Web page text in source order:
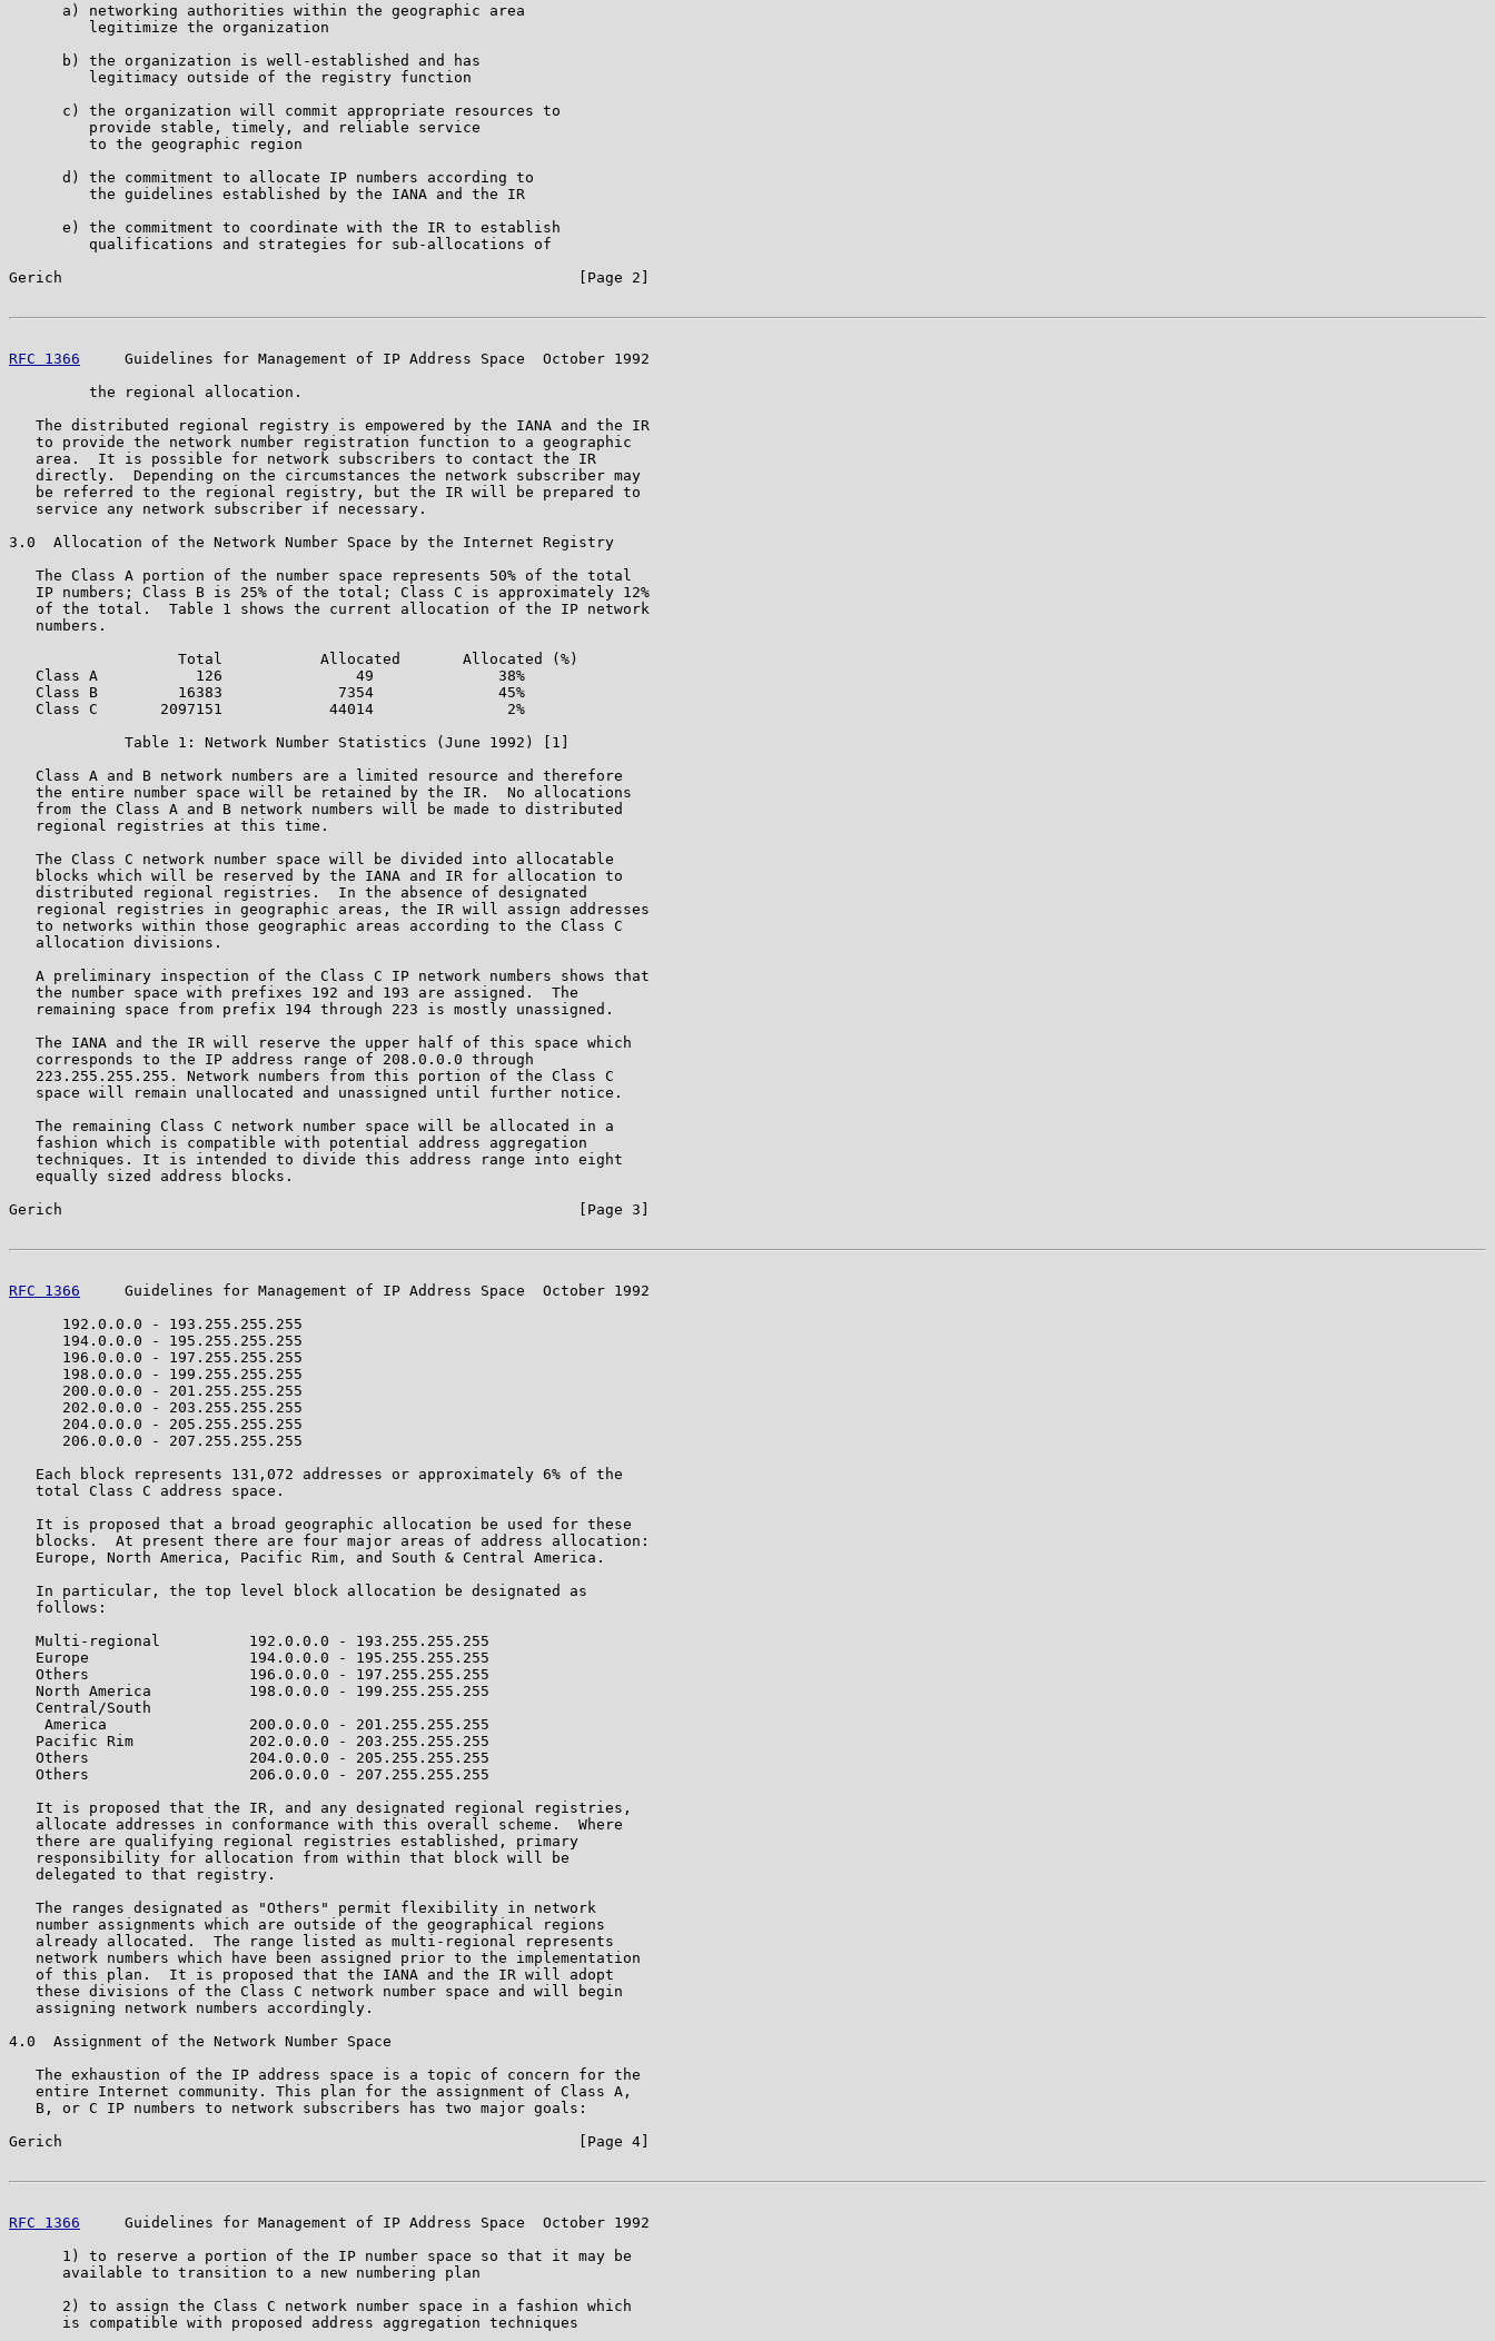
      a) networking authorities within the geographic area
         legitimize the organization
      b) the organization is well-established and has
         legitimacy outside of the registry function
      c) the organization will commit appropriate resources to
         provide stable, timely, and reliable service
         to the geographic region
      d) the commitment to allocate IP numbers according to
         the guidelines established by the IANA and the IR
      e) the commitment to coordinate with the IR to establish
         qualifications and strategies for sub-allocations of
Gerich                                                          [Page 2]
RFC 1366
     Guidelines for Management of IP Address Space  October 1992
         the regional allocation.
   The distributed regional registry is empowered by the IANA and the IR
   to provide the network number registration function to a geographic
   area.  It is possible for network subscribers to contact the IR
   directly.  Depending on the circumstances the network subscriber may
   be referred to the regional registry, but the IR will be prepared to
   service any network subscriber if necessary.
3.0  Allocation of the Network Number Space by the Internet Registry
   The Class A portion of the number space represents 50% of the total
   IP numbers; Class B is 25% of the total; Class C is approximately 12%
   of the total.  Table 1 shows the current allocation of the IP network
   numbers.
                   Total           Allocated       Allocated (%)
   Class A           126               49              38%
   Class B         16383             7354              45%
   Class C       2097151            44014               2%
             Table 1: Network Number Statistics (June 1992) [1]
   Class A and B network numbers are a limited resource and therefore
   the entire number space will be retained by the IR.  No allocations
   from the Class A and B network numbers will be made to distributed
   regional registries at this time.
   The Class C network number space will be divided into allocatable
   blocks which will be reserved by the IANA and IR for allocation to
   distributed regional registries.  In the absence of designated
   regional registries in geographic areas, the IR will assign addresses
   to networks within those geographic areas according to the Class C
   allocation divisions.
   A preliminary inspection of the Class C IP network numbers shows that
   the number space with prefixes 192 and 193 are assigned.  The
   remaining space from prefix 194 through 223 is mostly unassigned.
   The IANA and the IR will reserve the upper half of this space which
   corresponds to the IP address range of 208.0.0.0 through
   223.255.255.255. Network numbers from this portion of the Class C
   space will remain unallocated and unassigned until further notice.
   The remaining Class C network number space will be allocated in a
   fashion which is compatible with potential address aggregation
   techniques. It is intended to divide this address range into eight
   equally sized address blocks.
Gerich                                                          [Page 3]
RFC 1366
     Guidelines for Management of IP Address Space  October 1992
      192.0.0.0 - 193.255.255.255
      194.0.0.0 - 195.255.255.255
      196.0.0.0 - 197.255.255.255
      198.0.0.0 - 199.255.255.255
      200.0.0.0 - 201.255.255.255
      202.0.0.0 - 203.255.255.255
      204.0.0.0 - 205.255.255.255
      206.0.0.0 - 207.255.255.255
   Each block represents 131,072 addresses or approximately 6% of the
   total Class C address space.
   It is proposed that a broad geographic allocation be used for these
   blocks.  At present there are four major areas of address allocation:
   Europe, North America, Pacific Rim, and South & Central America.
   In particular, the top level block allocation be designated as
   follows:
   Multi-regional          192.0.0.0 - 193.255.255.255
   Europe                  194.0.0.0 - 195.255.255.255
   Others                  196.0.0.0 - 197.255.255.255
   North America           198.0.0.0 - 199.255.255.255
   Central/South
    America                200.0.0.0 - 201.255.255.255
   Pacific Rim             202.0.0.0 - 203.255.255.255
   Others                  204.0.0.0 - 205.255.255.255
   Others                  206.0.0.0 - 207.255.255.255
   It is proposed that the IR, and any designated regional registries,
   allocate addresses in conformance with this overall scheme.  Where
   there are qualifying regional registries established, primary
   responsibility for allocation from within that block will be
   delegated to that registry.
   The ranges designated as "Others" permit flexibility in network
   number assignments which are outside of the geographical regions
   already allocated.  The range listed as multi-regional represents
   network numbers which have been assigned prior to the implementation
   of this plan.  It is proposed that the IANA and the IR will adopt
   these divisions of the Class C network number space and will begin
   assigning network numbers accordingly.
4.0  Assignment of the Network Number Space
   The exhaustion of the IP address space is a topic of concern for the
   entire Internet community. This plan for the assignment of Class A,
   B, or C IP numbers to network subscribers has two major goals:
Gerich                                                          [Page 4]
RFC 1366
     Guidelines for Management of IP Address Space  October 1992
      1) to reserve a portion of the IP number space so that it may be
      available to transition to a new numbering plan
      2) to assign the Class C network number space in a fashion which
      is compatible with proposed address aggregation techniques